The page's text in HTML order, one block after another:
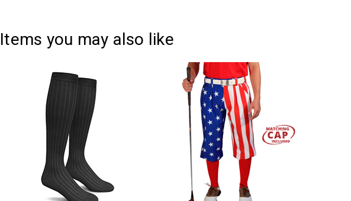
Items you may also like